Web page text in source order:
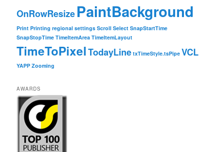
OnRowResizePaintBackground
Print Printing regional settings Scroll Select SnapStartTime
SnapStopTime TimeItemArea TimeItemLayout
TimeToPixelTodayLine txTimeStyle.tsPipe VCL
YAPP Zooming
AWARDS